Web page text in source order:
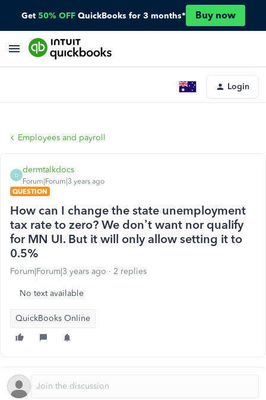
Get 50% OFF QuickBooks for 3 months* Buy now
Login
Employees and payroll
D
dermtalkdocs
Forum|Forum|3 years ago
QUESTION
How can I change the state unemployment
tax rate to zero? We don’t want nor qualify
for MN UI. But it will only allow setting it to
0.5%
Forum|Forum|3 years ago 2 replies
No text available
QuickBooks Online